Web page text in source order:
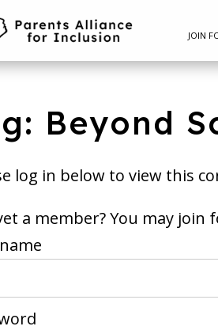
JOIN
Beyond
log in below to view this
Not yet a member? You